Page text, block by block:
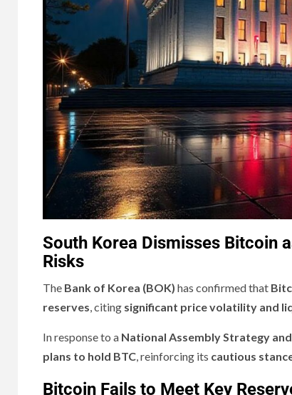
South Korea Dismisses Bitcoin
Risks
The Bank of Korea (BOK) has confirmed that
reserves, citing significant price volatility and
In response to a National Assembly Strategy
plans to hold BTC, reinforcing its cautious
Bitcoin Fails to Meet Key